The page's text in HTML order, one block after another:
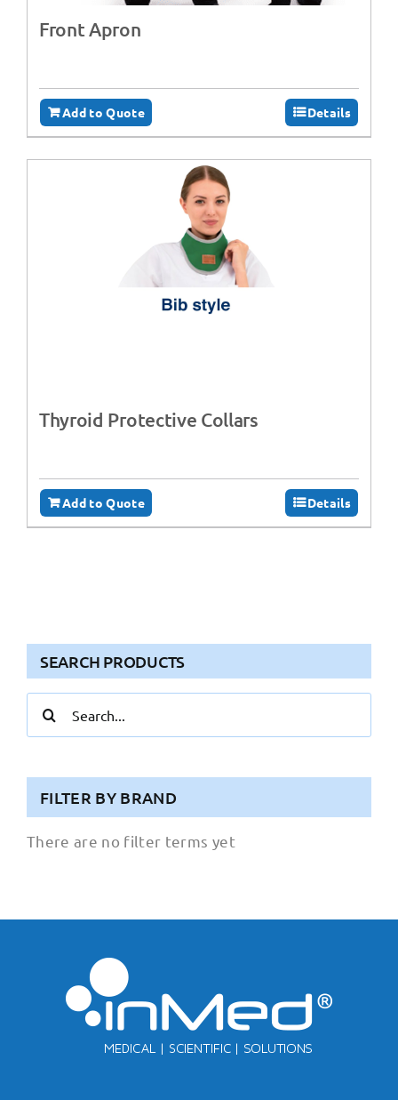
Front Apron
Add to Quote Details
Thyroid Protective Collars
Add to Quote Details
SEARCH PRODUCTS
for:
FILTER BY BRAND
There are no filter terms yet